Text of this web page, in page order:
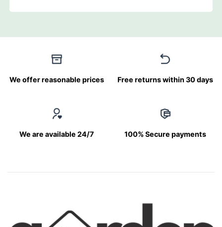
We offer reasonable prices Free returns within 30 days
We are available 24/7 100% Secure payments